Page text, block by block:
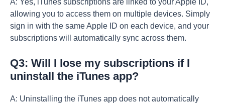
A: Yes, iTunes subscriptions are linked to your Apple ID,
allowing you to access them on multiple devices. Simply
sign in with the same Apple ID on each device, and your
subscriptions will automatically sync across them.
Q3: Will I lose my subscriptions if I
uninstall the iTunes app?
A: Uninstalling the iTunes app does not automatically